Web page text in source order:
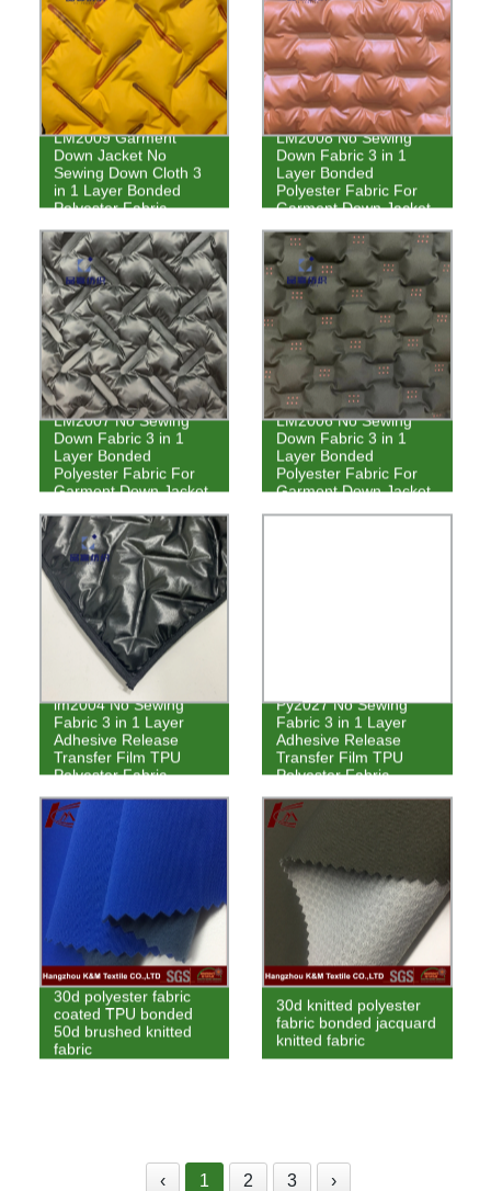
LM2009 Garment
Down Jacket No
Sewing Down Cloth 3
in 1 Layer Bonded
Polyester Fabric
LM2008 No Sewing
Down Fabric 3 in 1
Layer Bonded
Polyester Fabric For
Garment Down Jacket
LM2007 No Sewing
Down Fabric 3 in 1
Layer Bonded
Polyester Fabric For
Garment Down Jacket
LM2006 No Sewing
Down Fabric 3 in 1
Layer Bonded
Polyester Fabric For
Garment Down Jacket
lm2004 No Sewing
Fabric 3 in 1 Layer
Adhesive Release
Transfer Film TPU
Polyester Fabric
Py2027 No Sewing
Fabric 3 in 1 Layer
Adhesive Release
Transfer Film TPU
Polyester Fabric
30d polyester fabric
coated TPU bonded
50d brushed knitted
fabric
30d knitted polyester
fabric bonded jacquard
knitted fabric
‹ 1 2 3 ›